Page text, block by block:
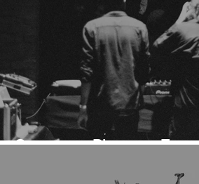
Ontogeny: Photoset 7